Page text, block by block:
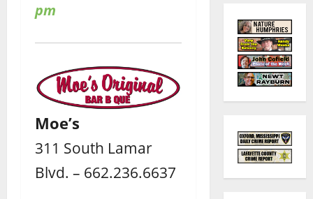
pm
Moe’s
311 South Lamar
Blvd. – 662.236.6637